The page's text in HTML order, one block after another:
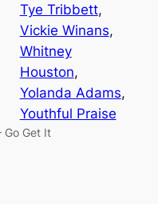
Tye Tribbett
Vickie Winans
Whitney
Houston
Yolanda Adams
Youthful Praise
Go Get It